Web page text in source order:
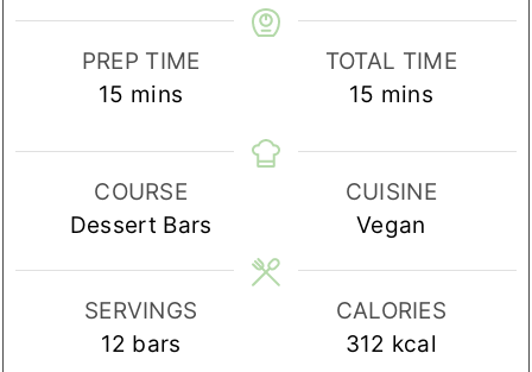
PREP TIME
15 minutes
mins
TOTAL TIME
15 minutes
mins
COURSE
Dessert Bars
CUISINE
Vegan
SERVINGS
12 bars
CALORIES
312 kcal